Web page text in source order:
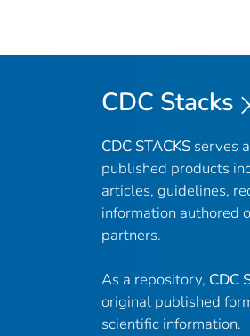
CDC Stacks
CDC STACKS serves
published products
articles, guidelines,
information authored
partners.
As a repository, CDC
original published
scientific information.